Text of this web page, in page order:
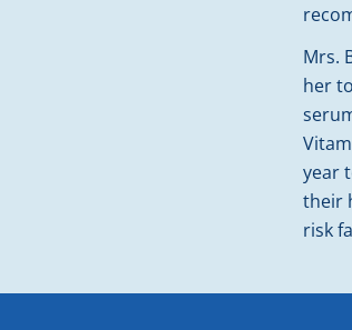
Mrs.
her
year
their
risk